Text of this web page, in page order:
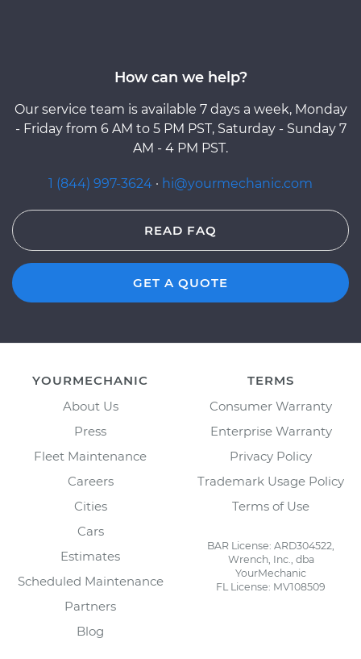
How can we help?
Our service team is available 7 days a week, Monday
- Friday from 6 AM to 5 PM PST, Saturday - Sunday 7
AM - 4 PM PST.
1 (844) 997-3624 · hi@yourmechanic.com
READ FAQ
GET A QUOTE
YOURMECHANIC
About Us
Press
Fleet Maintenance
Careers
Cities
Cars
Estimates
Scheduled Maintenance
Partners
Blog
TERMS
Consumer Warranty
Enterprise Warranty
Privacy Policy
Trademark Usage Policy
Terms of Use
BAR License: ARD304522,
Wrench, Inc., dba
YourMechanic
FL License: MV108509